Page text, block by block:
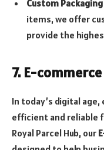
Custom
items, we offer
provide the
7. E-
In today’s digital
efficient and reliable
Royal Parcel Hub, our